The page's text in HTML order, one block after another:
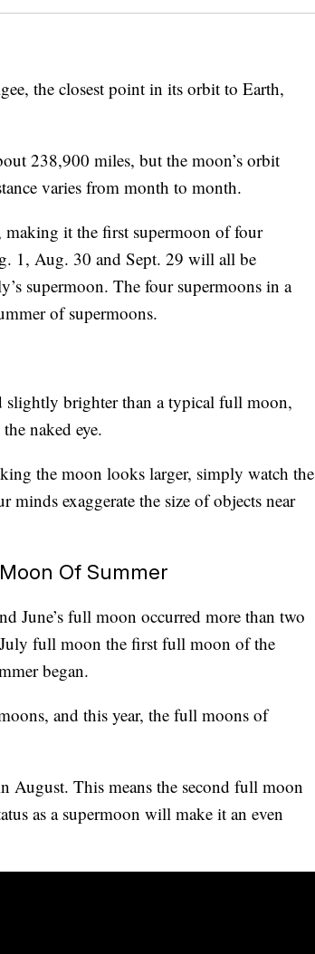
the closest point in its orbit to Earth,
238,900 miles, but the moon’s orbit
varies from month to month.
it the first supermoon of four
1, Aug. 30 and Sept. 29 will all be
supermoon. The four supermoons in a
of supermoons.
slightly brighter than a typical full moon,
naked eye.
the moon looks larger, simply watch the
minds exaggerate the size of objects near
Of Summer
June’s full moon occurred more than two
full moon the first full moon of the
began.
and this year, the full moons of
August. This means the second full moon
as a supermoon will make it an even